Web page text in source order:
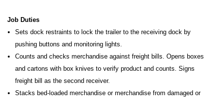
Job Duties
Sets dock restraints to lock the trailer to the receiving dock by
pushing buttons and monitoring lights.
Counts and checks merchandise against freight bills. Opens boxes
and cartons with box knives to verify product and counts. Signs
freight bill as the second receiver.
Stacks bed-loaded merchandise or merchandise from damaged or